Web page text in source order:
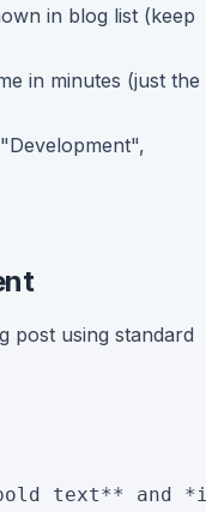
in blog list (keep
in minutes (just the
post using standard
text**